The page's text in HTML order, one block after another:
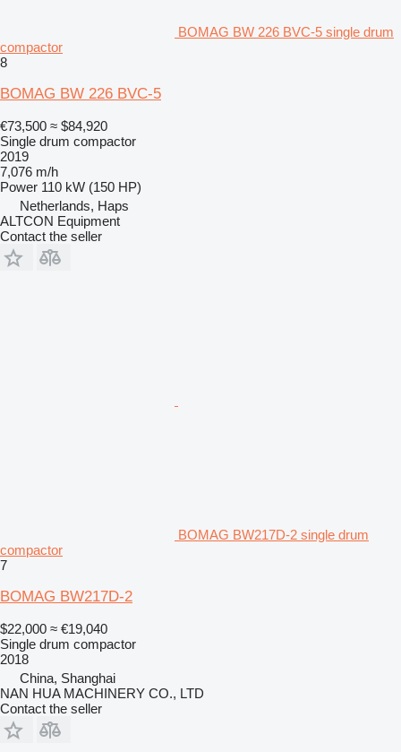
BOMAG BW 226 BVC-5 single drum
compactor
8
BOMAG BW 226 BVC-5
€73,500 ≈ $84,920
Single drum compactor
2019
7,076 m/h
Power 110 kW (150 HP)
Netherlands, Haps
ALTCON Equipment
Contact the seller
BOMAG BW217D-2 single drum
compactor
7
BOMAG BW217D-2
$22,000 ≈ €19,040
Single drum compactor
2018
China, Shanghai
NAN HUA MACHINERY CO., LTD
Contact the seller